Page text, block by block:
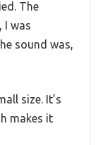
The
I was
sound was,
size. It’s
makes it